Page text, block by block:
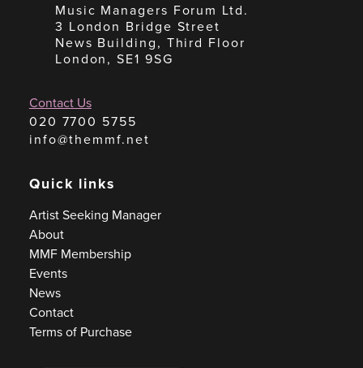
Music Managers Forum Ltd.
3 London Bridge Street
News Building, Third Floor
London, SE1 9SG
Contact Us
020 7700 5755
info@themmf.net
Quick links
Artist Seeking Manager
About
MMF Membership
Events
News
Contact
Terms of Purchase